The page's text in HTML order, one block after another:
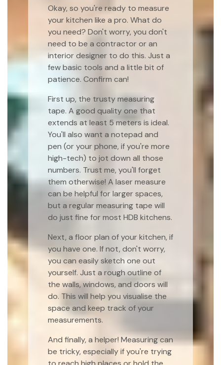
Okay, so you're ready to measure
your kitchen like a pro. What do
you need? Don't worry, you don't
need to be a contractor or an
interior designer to do this. Just a
few basic tools and a little bit of
patience. Confirm can!
First up, the trusty measuring
tape. A good quality one that
extends at least 5 meters is ideal.
You'll also want a notepad and
pen (or your phone, if you're more
high-tech) to jot down all those
numbers. Trust me, you'll forget
them otherwise! A laser measure
can be helpful for larger spaces,
but a regular measuring tape will
do just fine for most HDB kitchens.
Next, a floor plan of your kitchen, if
you have one. If not, don't worry,
you can easily sketch one out
yourself. Just a rough outline of
the walls, windows, and doors will
do. This will help you visualise the
space and keep track of your
measurements.
And finally, a helper! Measuring can
be tricky, especially if you're trying